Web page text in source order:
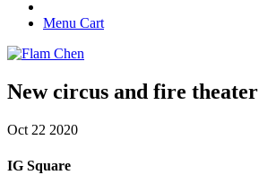
Menu Cart
New circus and fire theater
Oct 22 2020
IG Square